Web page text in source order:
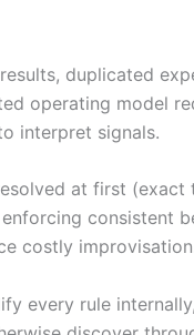
duplicated
operating model
interpret signals.
at first
consistent
costly
every rule